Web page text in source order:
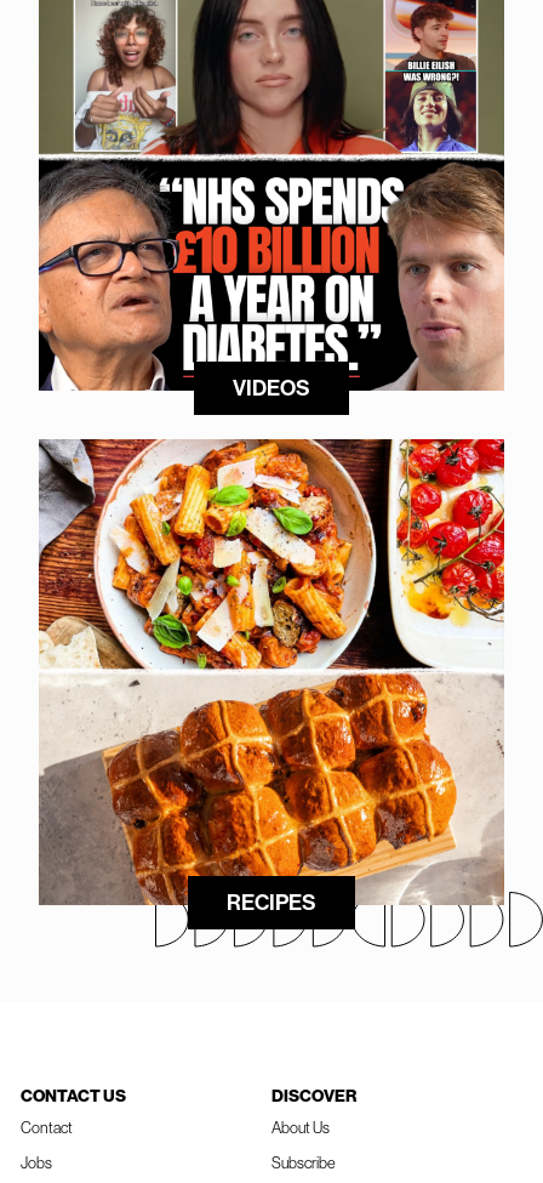
VIDEOS
RECIPES
CONTACT US
Contact
Jobs
DISCOVER
About Us
Subscribe